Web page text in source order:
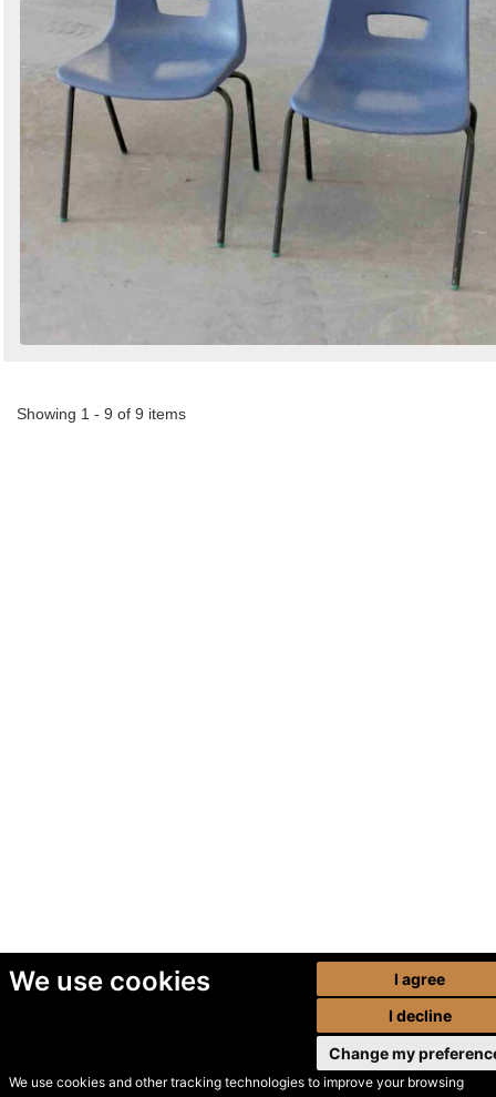
We use cookies
We use cookies and other tracking technologies to improve your browsing
I agree
I decline
Change my
Showing 1 - 9 of 9 items